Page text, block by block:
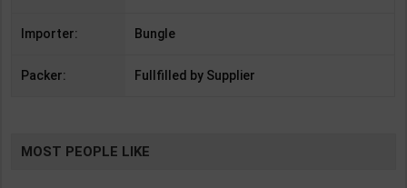
Importer: Bungle
Packer: Fullfilled by Supplier
MOST PEOPLE LIKE